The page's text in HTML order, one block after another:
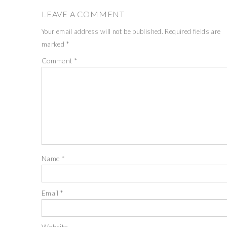
LEAVE A COMMENT
Your email address will not be published. Required fields are
marked *
Comment *
Name *
Email*